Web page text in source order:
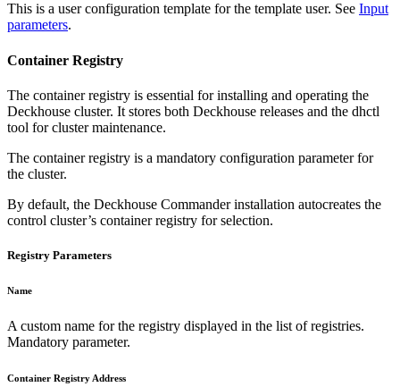
This is a user configuration template for the template user. See Input
parameters.
Container Registry
The container registry is essential for installing and operating the
Deckhouse cluster. It stores both Deckhouse releases and the dhctl
tool for cluster maintenance.
The container registry is a mandatory configuration parameter for
the cluster.
By default, the Deckhouse Commander installation autocreates the
control cluster’s container registry for selection.
Registry Parameters
Name
A custom name for the registry displayed in the list of registries.
Mandatory parameter.
Container Registry Address